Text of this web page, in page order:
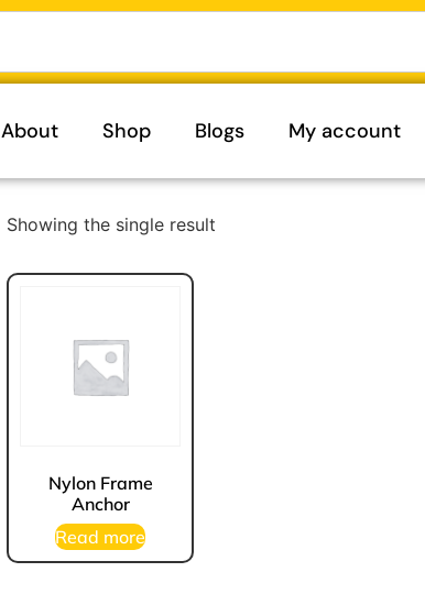
About Shop Blogs My account
Showing the single result
Nylon Frame
Anchor
Read more